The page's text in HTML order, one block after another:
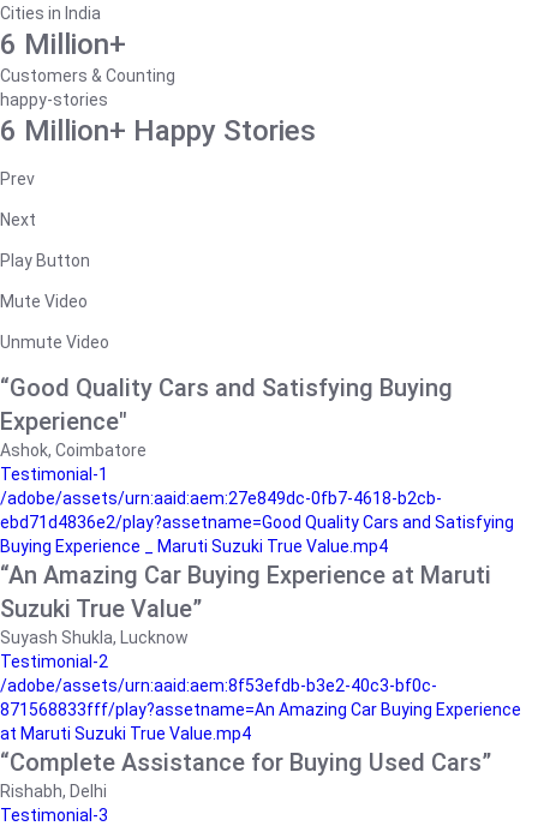
Cities in India
6 Million+
Customers & Counting
happy-stories
6 Million+ Happy Stories
Prev
Next
Play Button
Mute Video
Unmute Video
“Good Quality Cars and Satisfying Buying
Experience"
Ashok, Coimbatore
Testimonial-1
/adobe/assets/urn:aaid:aem:27e849dc-0fb7-4618-b2cb-
ebd71d4836e2/play?assetname=Good Quality Cars and Satisfying
Buying Experience _ Maruti Suzuki True Value.mp4
“An Amazing Car Buying Experience at Maruti
Suzuki True Value”
Suyash Shukla, Lucknow
Testimonial-2
/adobe/assets/urn:aaid:aem:8f53efdb-b3e2-40c3-bf0c-
871568833fff/play?assetname=An Amazing Car Buying Experience
at Maruti Suzuki True Value.mp4
“Complete Assistance for Buying Used Cars”
Rishabh, Delhi
Testimonial-3